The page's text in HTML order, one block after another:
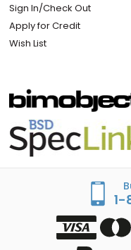
Sign In/Check Out
Apply for Credit
Wish List